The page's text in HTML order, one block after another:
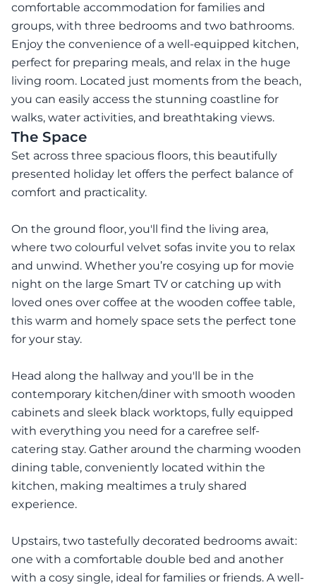
comfortable accommodation for families and
groups, with three bedrooms and two bathrooms.
Enjoy the convenience of a well-equipped kitchen,
perfect for preparing meals, and relax in the huge
living room. Located just moments from the beach,
you can easily access the stunning coastline for
walks, water activities, and breathtaking views.
The Space
Set across three spacious floors, this beautifully
presented holiday let offers the perfect balance of
comfort and practicality.
On the ground floor, you'll find the living area,
where two colourful velvet sofas invite you to relax
and unwind. Whether you’re cosying up for movie
night on the large Smart TV or catching up with
loved ones over coffee at the wooden coffee table,
this warm and homely space sets the perfect tone
for your stay.
Head along the hallway and you'll be in the
contemporary kitchen/diner with smooth wooden
cabinets and sleek black worktops, fully equipped
with everything you need for a carefree self-
catering stay. Gather around the charming wooden
dining table, conveniently located within the
kitchen, making mealtimes a truly shared
experience.
Upstairs, two tastefully decorated bedrooms await:
one with a comfortable double bed and another
with a cosy single, ideal for families or friends. A well-